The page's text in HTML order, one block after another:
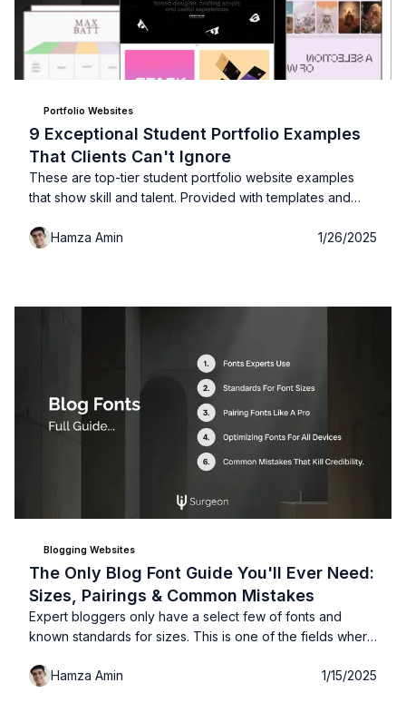
Portfolio Websites
9 Exceptional Student Portfolio Examples
That Clients Can't Ignore
These are top-tier student portfolio website examples
that show skill and talent. Provided with templates and
Hamza Amin
1/26/2025
Blogging Websites
The Only Blog Font Guide You'll Ever Need:
Sizes, Pairings & Common Mistakes
Expert bloggers only have a select few of fonts and
known standards for sizes. This is one of the fields where
that expert bloggers use for better readability and user-
Hamza Amin 1/15/2025